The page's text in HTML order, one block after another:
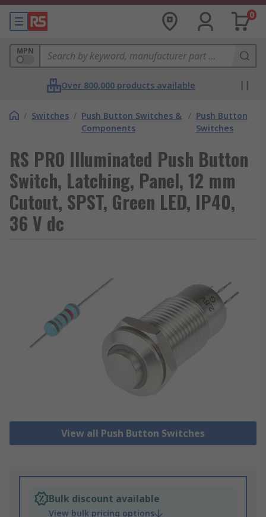
0
MPN
Over 800,000 products available
/ Switches / Push Button Switches &
Components
/ Push Button
Switches
RS PRO Illuminated Push Button
Switch, Latching, Panel, 12 mm
Cutout, SPST, Green LED, IP40,
36 V dc
View all Push Button Switches
Bulk discount available
View bulk pricing options